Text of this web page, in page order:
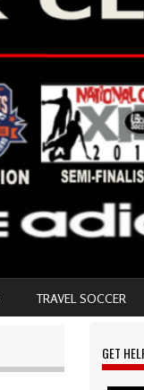
TRAVEL SOCCER
GET